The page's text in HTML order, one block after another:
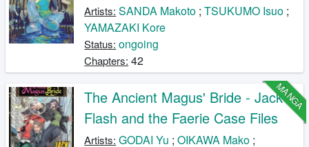
Artists: SANDA Makoto ;TSUKUMO Isuo ;
YAMAZAKI Kore
Status: ongoing
Chapters: 42
MANGA
The Ancient Magus' Bride - Jack
Flash and the Faerie Case Files
Artists: GODAI Yu ;OIKAWA Mako ;